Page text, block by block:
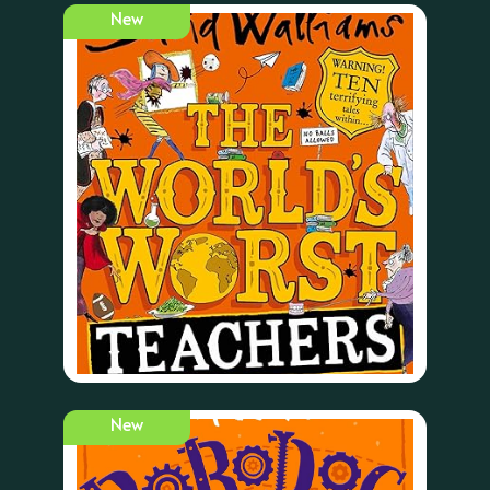
New
New